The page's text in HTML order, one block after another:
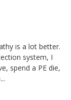
is a lot better.
system, I
spend a PE die,